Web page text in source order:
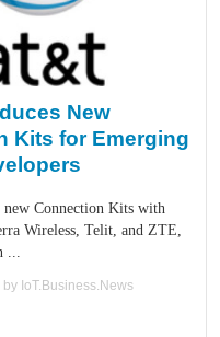
New
Kits for Emerging
Connection Kits with
Wireless, Telit, and ZTE,
by IoT.Business.News